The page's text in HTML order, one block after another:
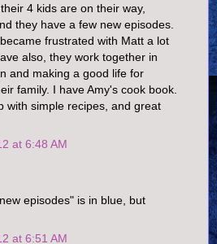
4 kids are on their way,
they have a few new episodes.
frustrated with Matt a lot
also, they work together in
and making a good life for
family. I have Amy's cook book.
with simple recipes, and great
at 6:48 AM
episodes" is in blue, but
at 6:51 AM